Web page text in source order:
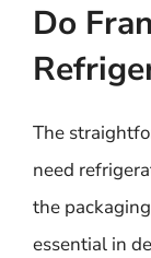
Do
The
need
the
essential in